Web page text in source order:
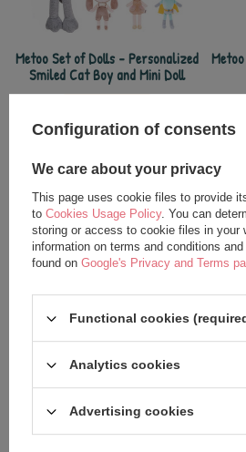
Metoo Set of Dolls - Personalized
Smiled Cat Boy and Mini Doll
35,00 €
24,75 €
35,00 €
Configuration of consents
We care about your privacy
This page uses cookie files to provide
to Cookies Usage Policy. You can
storing or access to cookie files in your
information on terms and conditions
found on Google's Privacy and Terms
Functional cookies
Analytics cookies
Advertising cookies